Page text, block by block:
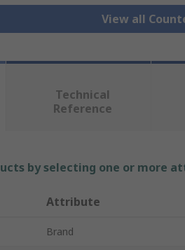
View all
Technical
Reference
by selecting one or more
Attribute
Brand